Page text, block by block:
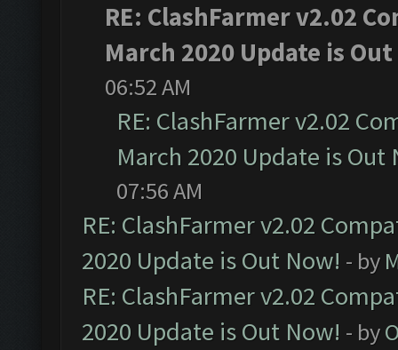
RE: ClashFarmer v2.02
March 2020 Update is
06:52 AM
RE: ClashFarmer v2.02
March 2020 Update is Out
07:56 AM
RE: ClashFarmer v2.02
2020 Update is Out Now! - by
RE: ClashFarmer v2.02
2020 Update is Out Now! - by